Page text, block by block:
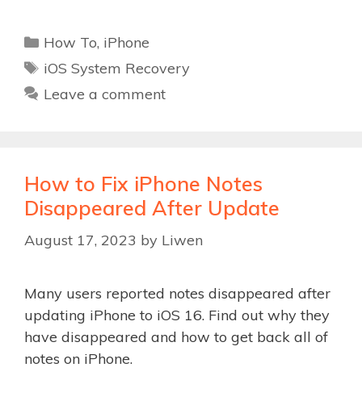
Categories
How To, iPhone
Tags
iOS System Recovery
Leave a comment
How to Fix iPhone Notes
Disappeared After Update
August 17, 2023 by Liwen
Many users reported notes disappeared after
updating iPhone to iOS 16. Find out why they
have disappeared and how to get back all of
notes on iPhone.